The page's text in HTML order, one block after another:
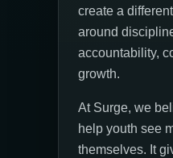
create a
around
accountability,
growth.
At Surge, we
help youth see
themselves. It